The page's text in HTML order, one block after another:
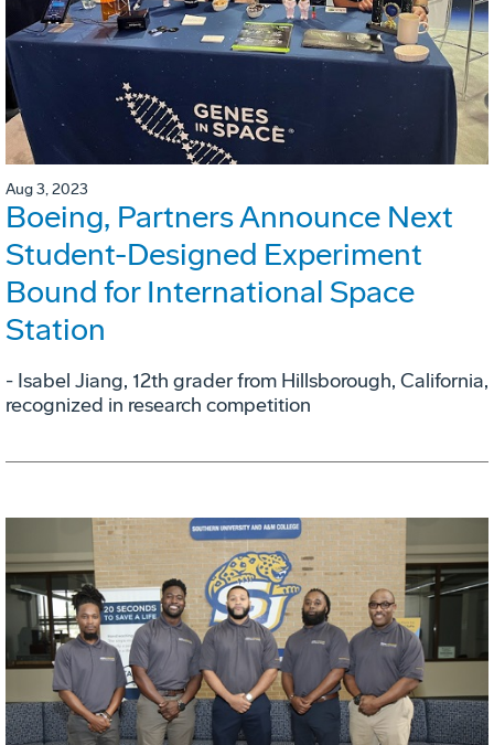
Aug 3, 2023
Boeing, Partners Announce Next
Student-Designed Experiment
Bound for International Space
Station
- Isabel Jiang, 12th grader from Hillsborough, California,
recognized in research competition